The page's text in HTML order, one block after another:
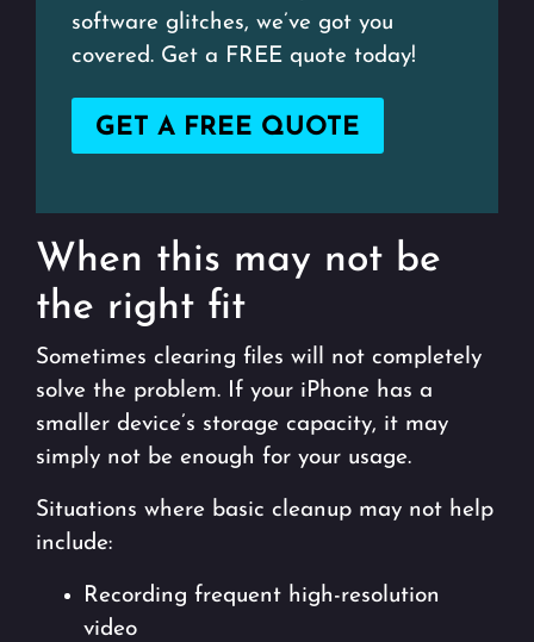
software glitches, we’ve got you
covered. Get a FREE quote today!
GET A FREE QUOTE
When this may not be
the right fit
Sometimes clearing files will not completely
solve the problem. If your iPhone has a
smaller device’s storage capacity, it may
simply not be enough for your usage.
Situations where basic cleanup may not help
include:
Recording frequent high-resolution
video